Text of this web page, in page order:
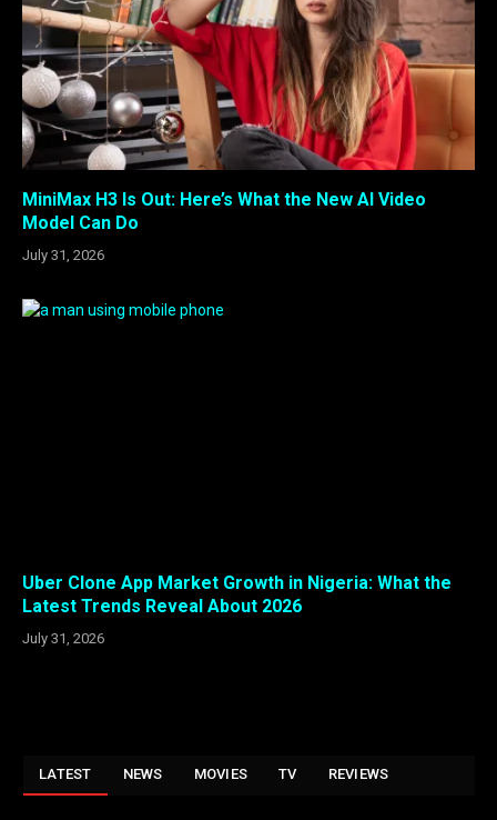
MiniMax H3 Is Out: Here’s What the New AI Video
Model Can Do
July 31, 2026
Uber Clone App Market Growth in Nigeria: What the
Latest Trends Reveal About 2026
July 31, 2026
LATEST NEWS MOVIES TV REVIEWS